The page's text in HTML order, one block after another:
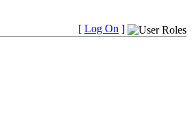
[ Log On ]